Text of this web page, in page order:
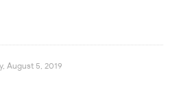
August 5, 2019